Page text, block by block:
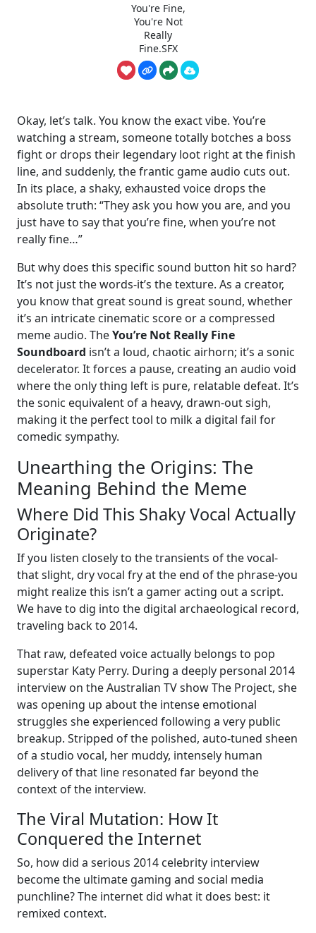
You're Fine,
You're Not
Really
Fine.SFX
Okay, let’s talk. You know the exact vibe. You’re
watching a stream, someone totally botches a boss
fight or drops their legendary loot right at the finish
line, and suddenly, the frantic game audio cuts out.
In its place, a shaky, exhausted voice drops the
absolute truth: “They ask you how you are, and you
just have to say that you’re fine, when you’re not
really fine…”
But why does this specific sound button hit so hard?
It’s not just the words-it’s the texture. As a creator,
you know that great sound is great sound, whether
it’s an intricate cinematic score or a compressed
meme audio. TheYou’re Not Really Fine
Soundboard isn’t a loud, chaotic airhorn; it’s a sonic
decelerator. It forces a pause, creating an audio void
where the only thing left is pure, relatable defeat. It’s
the sonic equivalent of a heavy, drawn-out sigh,
making it the perfect tool to milk a digital fail for
comedic sympathy.
Unearthing the Origins: The
Meaning Behind the Meme
Where Did This Shaky Vocal Actually
Originate?
If you listen closely to the transients of the vocal-
that slight, dry vocal fry at the end of the phrase-you
might realize this isn’t a gamer acting out a script.
We have to dig into the digital archaeological record,
traveling back to 2014.
That raw, defeated voice actually belongs to pop
superstar Katy Perry. During a deeply personal 2014
interview on the Australian TV show The Project, she
was opening up about the intense emotional
struggles she experienced following a very public
breakup. Stripped of the polished, auto-tuned sheen
of a studio vocal, her muddy, intensely human
delivery of that line resonated far beyond the
context of the interview.
The Viral Mutation: How It
Conquered the Internet
So, how did a serious 2014 celebrity interview
become the ultimate gaming and social media
punchline? The internet did what it does best: it
remixed context.